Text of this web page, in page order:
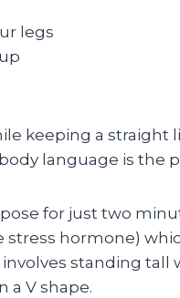
legs
keeping a straight
language is the
for just two
hormone)
standing tall
a V shape.